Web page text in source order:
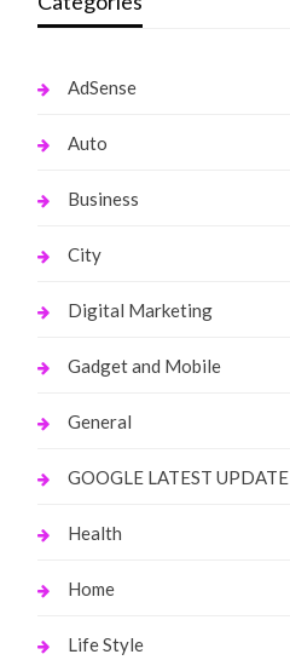
AdSense
Auto
Business
City
Digital Marketing
Gadget and Mobile
General
GOOGLE LATEST UPDATE
Health
Home
Life Style